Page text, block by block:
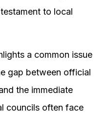
to local
a common issue
gap between official
the immediate
councils often face